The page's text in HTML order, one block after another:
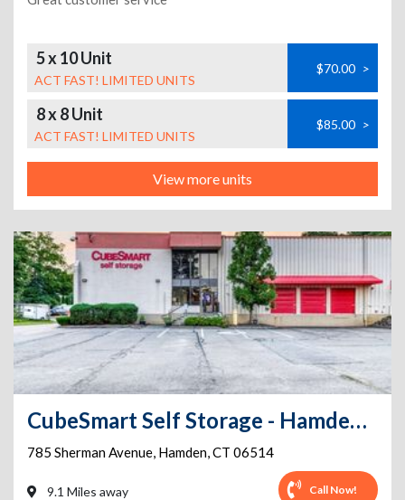
5 x 10 Unit
ACT FAST! LIMITED UNITS
$70.00 >
8 x 8 Unit
ACT FAST! LIMITED UNITS
$85.00 >
View more units
CubeSmart Self Storage - Hamden - 785 Sherman Avenue
785 Sherman Avenue, Hamden,CT 06514
9.1 Miles away Call Now!